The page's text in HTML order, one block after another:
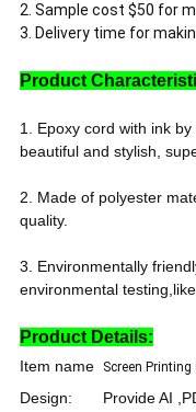
2. Sample cost $50 for
3. Delivery time for
Product
1. Epoxy cord with ink
beautiful and stylish,
2. Made of polyester
quality.
3. Environmentally
environmental
Product Details:
Item name Screen
Design:
Provide AI